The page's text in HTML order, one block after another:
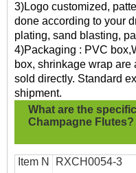
3)Logo customized,
done according to your
plating, sand blasting,
4)Packaging : PVC
box, shrinkage wrap
sold directly. Standard
shipment.
What are the
Champagne Flutes?
Item N
RXCH0054-3